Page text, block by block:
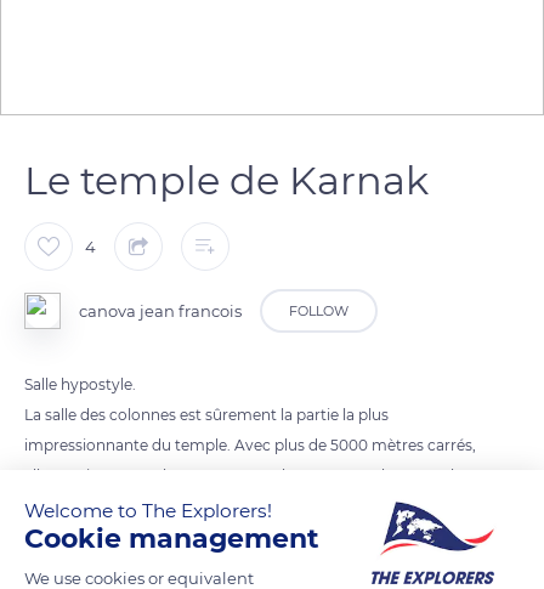
Le temple de Karnak
4
canova jean francois FOLLOW
Salle hypostyle.
La salle des colonnes est sûrement la partie la plus
impressionnante du temple. Avec plus de 5000 mètres carrés,
elle contient 134 colonnes. Les 12 colonnes centrales sont plus
larges et soutiennent le toit, aujourd'hui détruit, à 23 mètres
de hauteur.
Welcome to The Explorers!
Cookie management
We use cookies or equivalent